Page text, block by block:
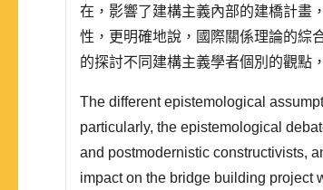
在，影響了建構主義內部的建橋計畫
性，更明確地說，國際關係理論的綜
的探討不同建構主義學者個別的觀點
The different epistemological
particularly, the epistemological
and postmodernistic constructivists,
impact on the bridge building project